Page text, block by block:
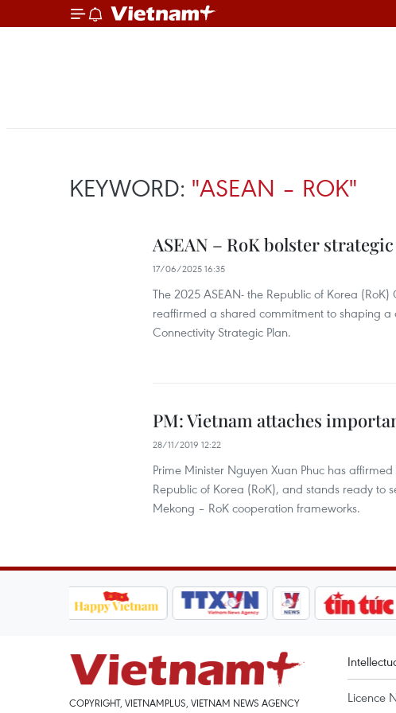
KEYWORD: "ASEAN – ROK"
ASEAN – RoK bolster
17/06/2025 16:35
The 2025 ASEAN- the Republic of Korea
reaffirmed a shared commitment to shaping a
Connectivity Strategic Plan.
PM: Vietnam attaches
28/11/2019 12:22
Prime Minister Nguyen Xuan Phuc has
Republic of Korea (RoK), and stands ready to
Mekong – RoK cooperation frameworks.
COPYRIGHT, VIETNAMPLUS, VIETNAM NEWS AGENCY
Licence